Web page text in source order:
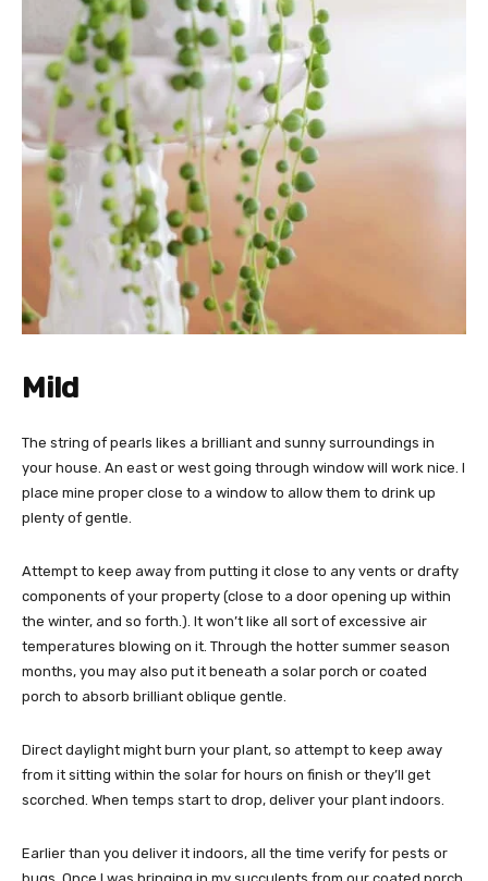
Mild
The string of pearls likes a brilliant and sunny surroundings in
your house. An east or west going through window will work nice. I
place mine proper close to a window to allow them to drink up
plenty of gentle.
Attempt to keep away from putting it close to any vents or drafty
components of your property (close to a door opening up within
the winter, and so forth.). It won’t like all sort of excessive air
temperatures blowing on it. Through the hotter summer season
months, you may also put it beneath a solar porch or coated
porch to absorb brilliant oblique gentle.
Direct daylight might burn your plant, so attempt to keep away
from it sitting within the solar for hours on finish or they’ll get
scorched. When temps start to drop, deliver your plant indoors.
Earlier than you deliver it indoors, all the time verify for pests or